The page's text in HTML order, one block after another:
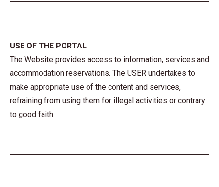
USE OF THE PORTAL
The Website provides access to information, services and
accommodation reservations. The USER undertakes to
make appropriate use of the content and services,
refraining from using them for illegal activities or contrary
to good faith.